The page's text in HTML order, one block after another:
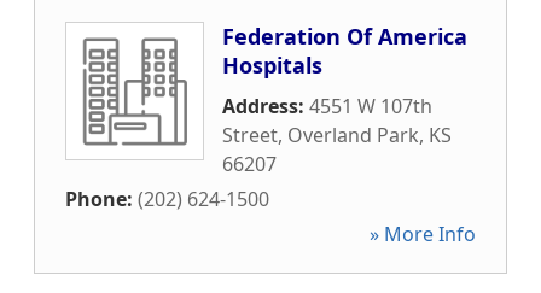
Federation Of America
Hospitals
Address: 4551 W 107th
Street, Overland Park, KS
66207
Phone: (202) 624-1500
» More Info